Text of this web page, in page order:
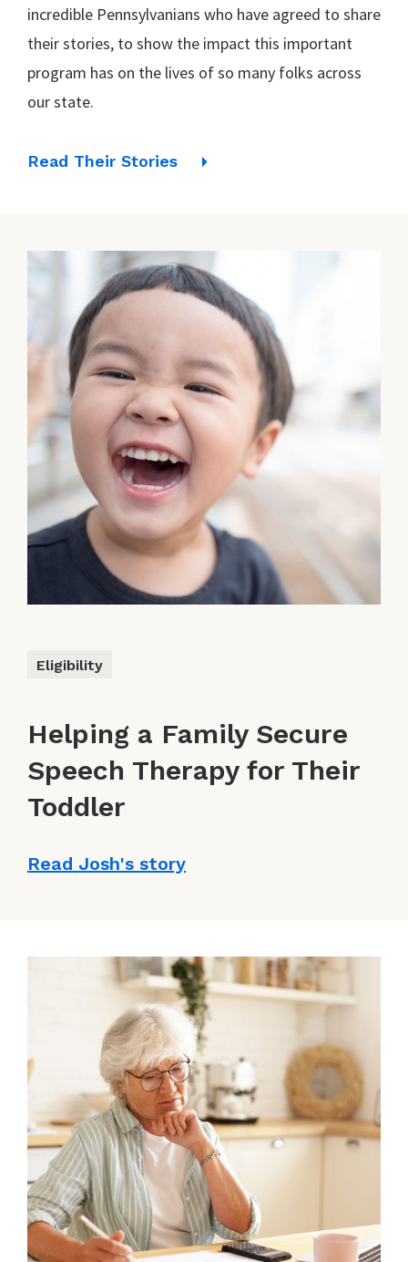
incredible Pennsylvanians who have agreed to share
their stories, to show the impact this important
program has on the lives of so many folks across
our state.
Read Their Stories
Eligibility
Helping a Family Secure
Speech Therapy for Their
Toddler
Read Josh's story